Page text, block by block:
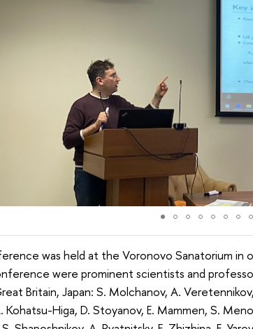
was held at the Voronovo Sanatorium in
were prominent scientists and
Britain, Japan: S. Molchanov, A.
Kohatsu-Higa, D. Stoyanov, E. Mammen, S.